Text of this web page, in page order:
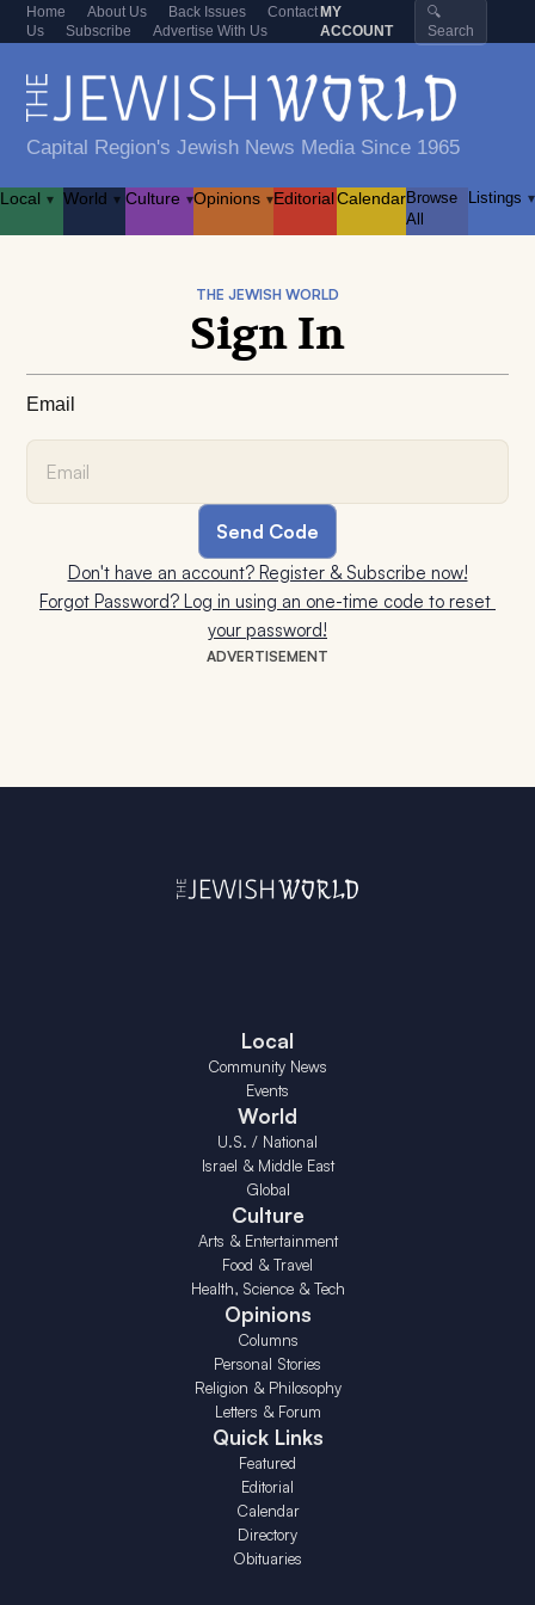
Home About Us Back Issues
Contact
Us
Subscribe Advertise With Us
MY
ACCOUNT
🔍
Search
Capital Region's Jewish News Media Since 1965
Local ▾ World ▾ Culture ▾Opinions ▾EditorialCalendarBrowse
All
Listings ▾
ADVERTISEMENT
THE JEWISH WORLD
Sign In
Email
Don't have an account? Register & Subscribe now!
Forgot Password? Log in using an one-time code to reset
your password!
Local
Community News
Events
World
U.S. / National
Israel & Middle East
Global
Culture
Arts & Entertainment
Food & Travel
Health, Science & Tech
Opinions
Columns
Personal Stories
Religion & Philosophy
Letters & Forum
Quick Links
Featured
Editorial
Calendar
Directory
Obituaries